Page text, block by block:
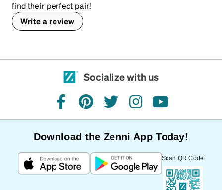
find their perfect pair!
Write a review
Socialize with us
facebookpinteresttwitterinstagramyoutube
Download the Zenni App Today!
Scan QR Code